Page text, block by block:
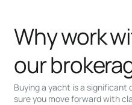
Buying a yacht is a significant
sure you move forward with
Why work
our